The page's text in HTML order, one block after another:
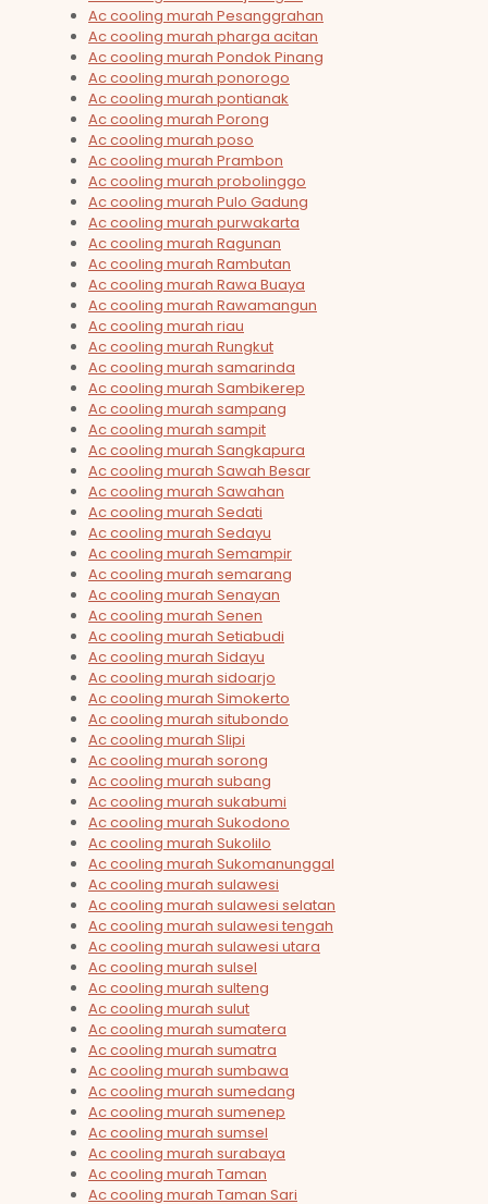
Ac cooling murah Pesanggrahan
Ac cooling murah pharga acitan
Ac cooling murah Pondok Pinang
Ac cooling murah ponorogo
Ac cooling murah pontianak
Ac cooling murah Porong
Ac cooling murah poso
Ac cooling murah Prambon
Ac cooling murah probolinggo
Ac cooling murah Pulo Gadung
Ac cooling murah purwakarta
Ac cooling murah Ragunan
Ac cooling murah Rambutan
Ac cooling murah Rawa Buaya
Ac cooling murah Rawamangun
Ac cooling murah riau
Ac cooling murah Rungkut
Ac cooling murah samarinda
Ac cooling murah Sambikerep
Ac cooling murah sampang
Ac cooling murah sampit
Ac cooling murah Sangkapura
Ac cooling murah Sawah Besar
Ac cooling murah Sawahan
Ac cooling murah Sedati
Ac cooling murah Sedayu
Ac cooling murah Semampir
Ac cooling murah semarang
Ac cooling murah Senayan
Ac cooling murah Senen
Ac cooling murah Setiabudi
Ac cooling murah Sidayu
Ac cooling murah sidoarjo
Ac cooling murah Simokerto
Ac cooling murah situbondo
Ac cooling murah Slipi
Ac cooling murah sorong
Ac cooling murah subang
Ac cooling murah sukabumi
Ac cooling murah Sukodono
Ac cooling murah Sukolilo
Ac cooling murah Sukomanunggal
Ac cooling murah sulawesi
Ac cooling murah sulawesi selatan
Ac cooling murah sulawesi tengah
Ac cooling murah sulawesi utara
Ac cooling murah sulsel
Ac cooling murah sulteng
Ac cooling murah sulut
Ac cooling murah sumatera
Ac cooling murah sumatra
Ac cooling murah sumbawa
Ac cooling murah sumedang
Ac cooling murah sumenep
Ac cooling murah sumsel
Ac cooling murah surabaya
Ac cooling murah Taman
Ac cooling murah Taman Sari